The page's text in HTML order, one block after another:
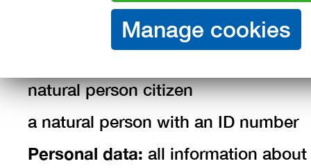
supplier representative,
natural person citizen
a natural person with an ID number
Personal data: all information